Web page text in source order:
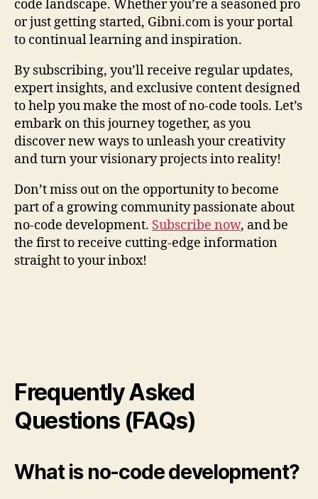
code landscape. Whether you’re a seasoned pro
or just getting started, Gibni.com is your portal
to continual learning and inspiration.
By subscribing, you’ll receive regular updates,
expert insights, and exclusive content designed
to help you make the most of no-code tools. Let’s
embark on this journey together, as you
discover new ways to unleash your creativity
and turn your visionary projects into reality!
Don’t miss out on the opportunity to become
part of a growing community passionate about
no-code development. Subscribe now, and be
the first to receive cutting-edge information
straight to your inbox!
Frequently Asked
Questions (FAQs)
What is no-code development?